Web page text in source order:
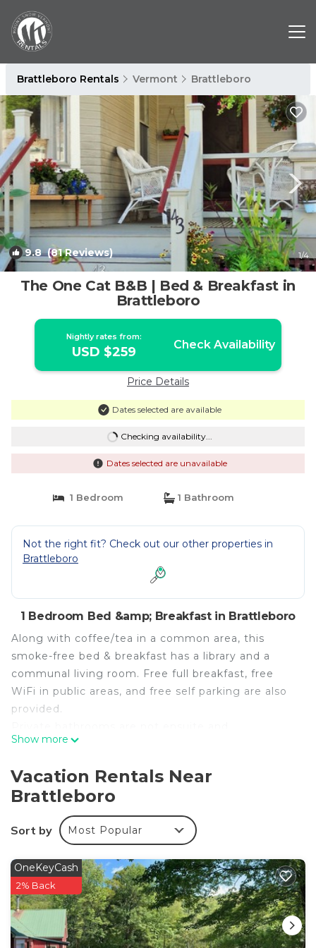
Brattleboro Rentals Vermont Brattleboro
9.8(81 Reviews) 1/4
The One Cat B&B | Bed & Breakfast in
Brattleboro
Nightly rates from:
USD $259 Check Availability
Price Details
Dates selected are available
Checking availability...
Dates selected are unavailable
1 Bedroom 1 Bathroom
Not the right fit? Check out our other properties in
Brattleboro
1 Bedroom Bed &amp; Breakfast in Brattleboro
Along with coffee/tea in a common area, this
smoke-free bed & breakfast has a library and a
communal living room. Free full breakfast, free
WiFi in public areas, and free self parking are also
provided.
housekeeping is available on request.
DVD players and coffee/tea makers. These
individually decorated and furnished
accommodations have separate sitting areas. 31-
inch LCD televisions come with premium digital
Rooms have detached private bathrooms.
Bathrooms include complimentary toiletries and
hair dryers. Guests can surf the web using the
complimentary wireless Internet access.
Additionally, rooms include irons/ironing boards
Show more
Vacation Rentals Near
Brattleboro
Sort by Most Popular
OneKeyCash
2% Back